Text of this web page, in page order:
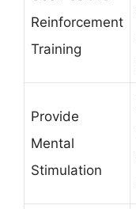
Reinforcement
Training
Provide
Mental
Stimulation